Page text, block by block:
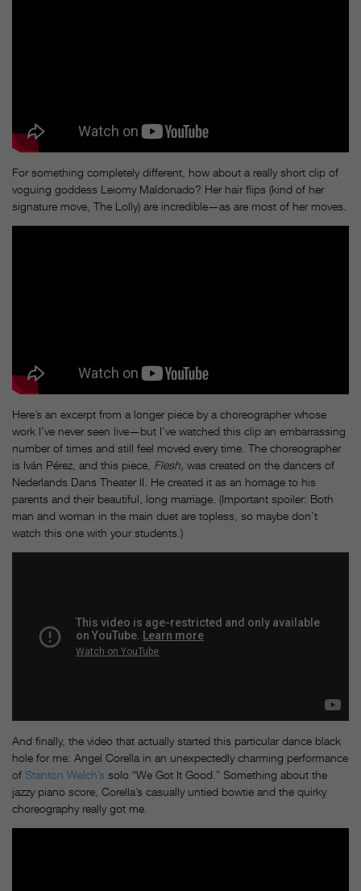
For something completely different, how about a really short clip of
voguing goddess Leiomy Maldonado? Her hair flips (kind of her
signature move, The Lolly) are incredible—as are most of her moves.
Here’s an excerpt from a longer piece by a choreographer whose
work I’ve never seen live—but I’ve watched this clip an embarrassing
number of times and still feel moved every time. The choreographer
is Iván Pérez, and this piece, Flesh, was created on the dancers of
Nederlands Dans Theater II. He created it as an homage to his
parents and their beautiful, long marriage. (Important spoiler: Both
man and woman in the main duet are topless, so maybe don’t
watch this one with your students.)
And finally, the video that actually started this particular dance black
hole for me: Angel Corella in an unexpectedly charming performance
of Stanton Welch’s solo “We Got It Good.” Something about the
jazzy piano score, Corella’s casually untied bowtie and the quirky
choreography really got me.